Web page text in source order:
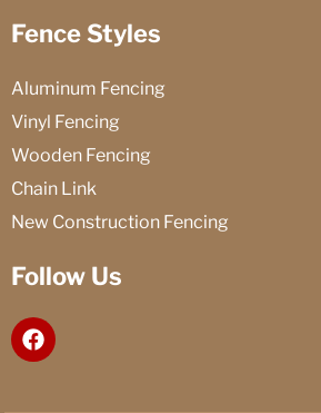
Fence Styles
Aluminum Fencing
Vinyl Fencing
Wooden Fencing
Chain Link
New Construction Fencing
Follow Us
F
a